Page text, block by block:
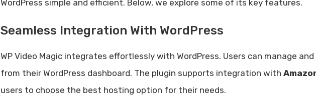
WordPress simple and efficient. Below, we explore some of its key features.
Seamless Integration With WordPress
WP Video Magic integrates effortlessly with WordPress. Users can manage
from their WordPress dashboard. The plugin supports integration with
users to choose the best hosting option for their needs.